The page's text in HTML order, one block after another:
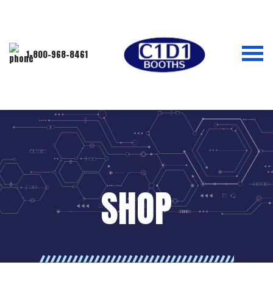
1-800-968-8461
SHOP